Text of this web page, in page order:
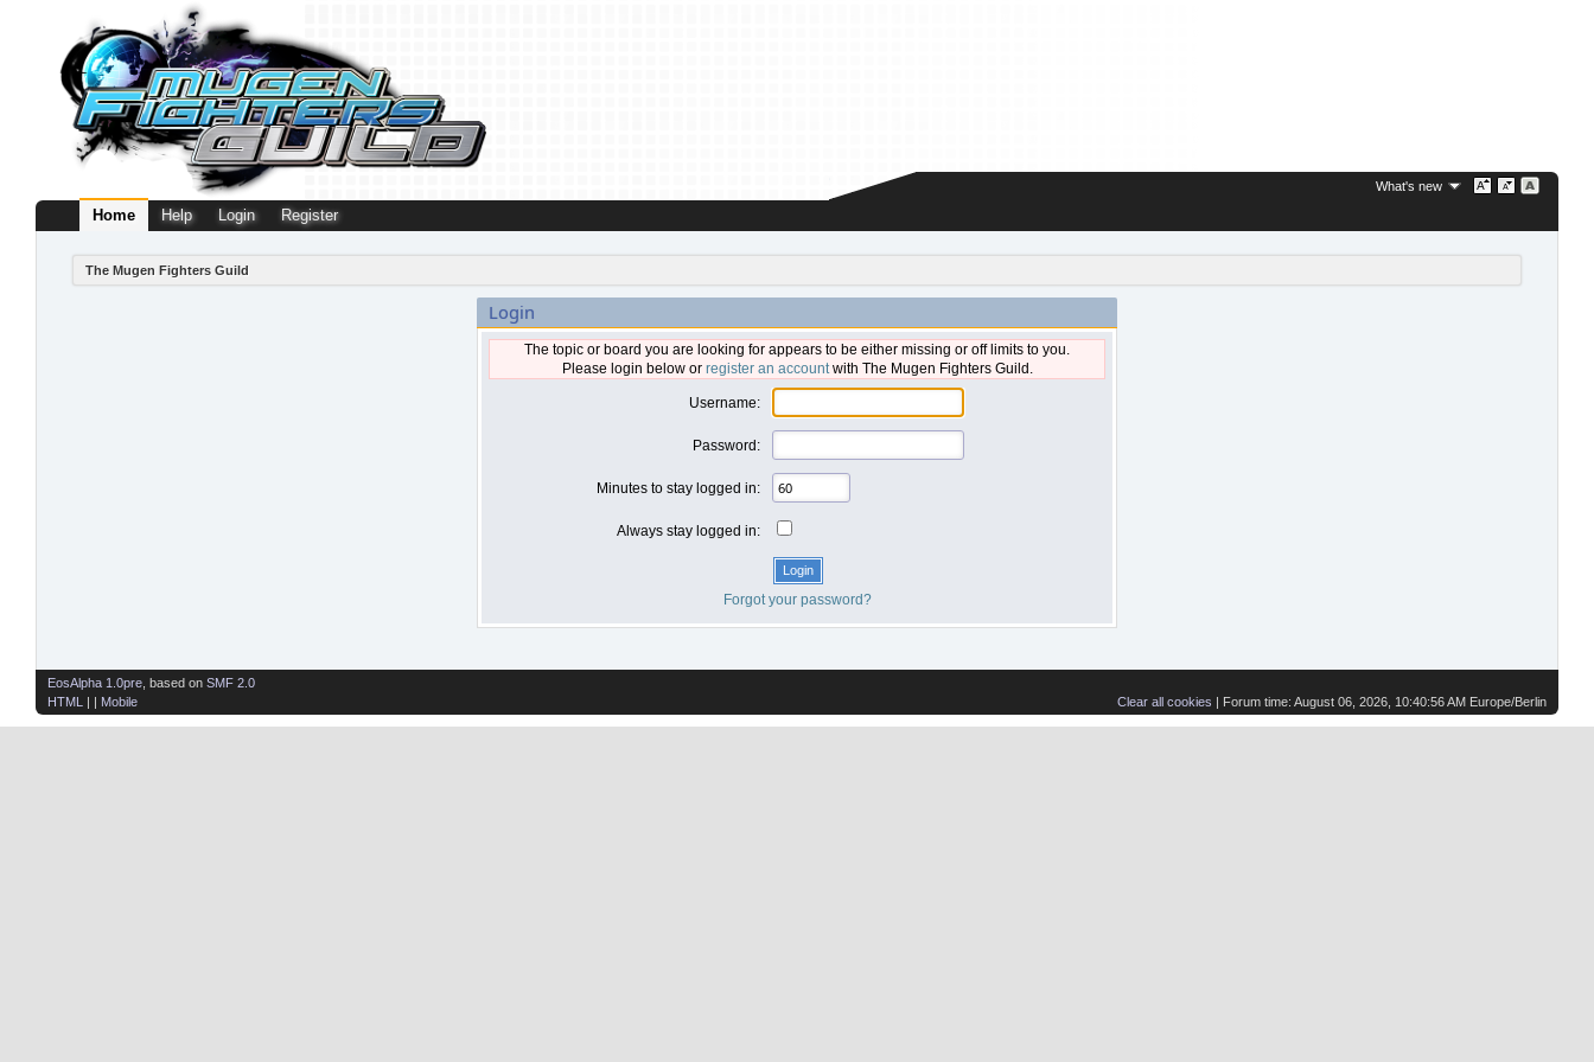
What's new
Home Help Login Register
The Mugen Fighters Guild
Login
The topic or board you are looking for appears to be either missing or off limits to you.
Please login below or register an accountwith The Mugen Fighters Guild.
Username:
Password:
Minutes to stay logged in:
Always stay logged in:
Forgot your password?
Clear all cookies | Forum time: August 06, 2026, 10:40:56 AM Europe/Berlin
EosAlpha 1.0pre , based on SMF 2.0
HTML
| | Mobile